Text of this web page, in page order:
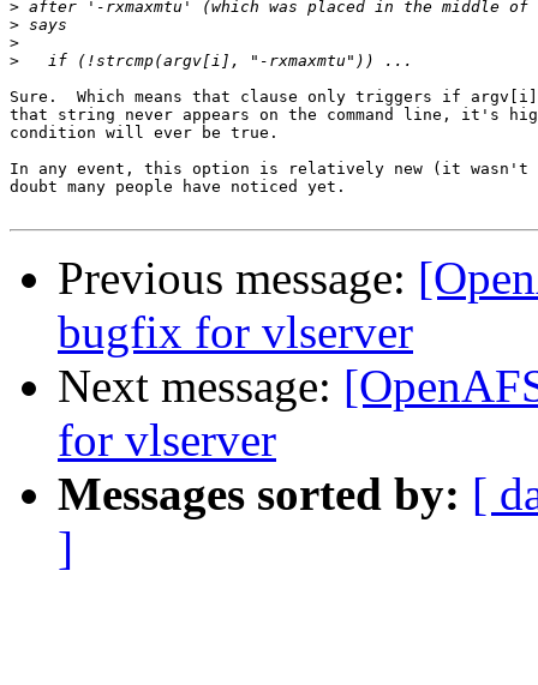
>
>
>
>
Sure.  Which means that clause only triggers if
that string never appears on the command line, it's
condition will ever be true.
In any event, this option is relatively new (it
doubt many people have noticed yet.
Previous message:
bugfix for vlserver
Next message:
for vlserver
Messages sorted by: [
]